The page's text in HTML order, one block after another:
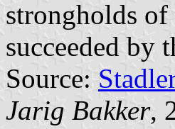
strongholds
succeeded by
Source:
Jarig Bakker,